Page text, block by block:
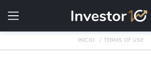
INICIO TERMS OF USE